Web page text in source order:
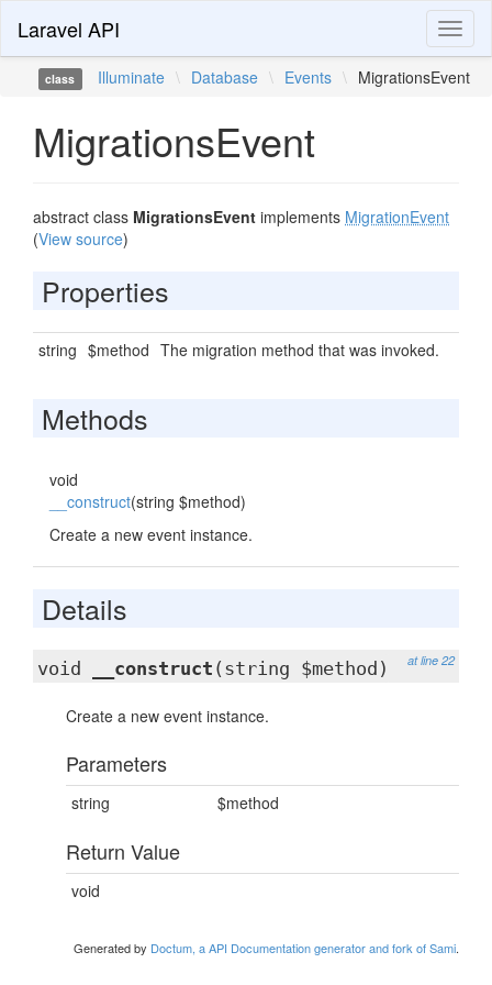
Laravel API
class Illuminate \ Database \ Events \ MigrationsEvent
MigrationsEvent
abstract class MigrationsEvent implements MigrationEvent
(View source)
Properties
string $method The migration method that was invoked.
Methods
void
__construct(string $method)
Create a new event instance.
Details
at line 22
void __construct (string $method)
Create a new event instance.
Parameters
string $method
Return Value
void
Generated by Doctum, a API Documentation generator and fork of Sami.